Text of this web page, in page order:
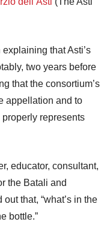
that Asti’s
two years before
that the consortium’s
appellation and to
represents
educator, consultant,
the Batali and
that, “what’s in the
bottle.”